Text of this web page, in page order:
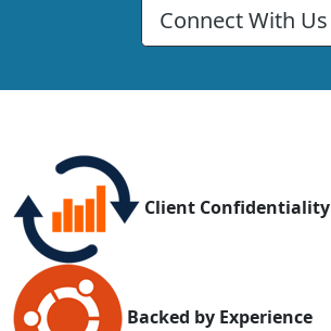
Connect With Us
Client Confidentiality
Backed by Experience